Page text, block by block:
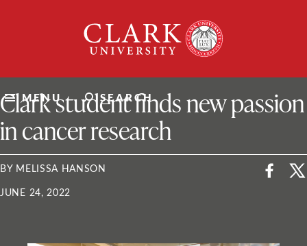
University
MENU SEARCH
ClarkU News
Clark student finds new passion
in cancer research
BY MELISSA HANSON
JUNE 24, 2022